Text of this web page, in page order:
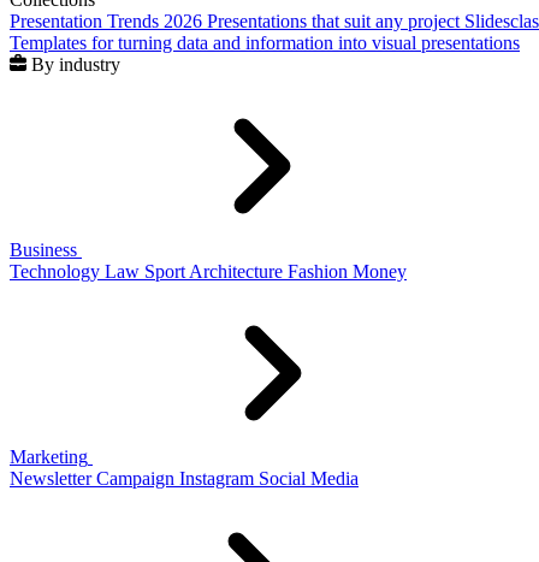
Presentation Trends 2026 Presentations that suit any project
Templates for turning data and information into visual presentations
By industry
Business
Technology Law Sport Architecture Fashion Money
Marketing
Newsletter Campaign Instagram Social Media